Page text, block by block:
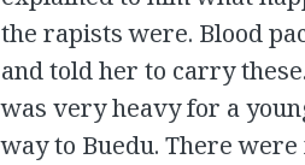
the rapists were. Blood
and told her to carry
was very heavy for a
way to Buedu. There